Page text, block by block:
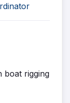
boat rigging